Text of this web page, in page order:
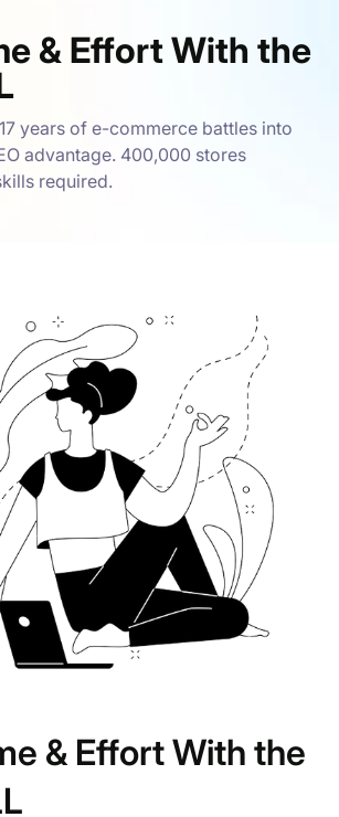
& Effort With the
years of e-commerce battles into
advantage. 400,000 stores
required.
& Effort With the